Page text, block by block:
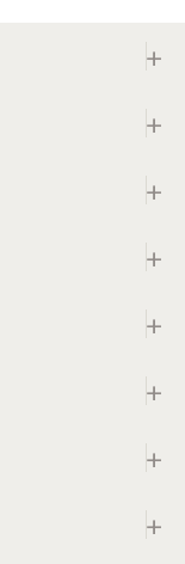
+
+
+
+
+
+
+
+